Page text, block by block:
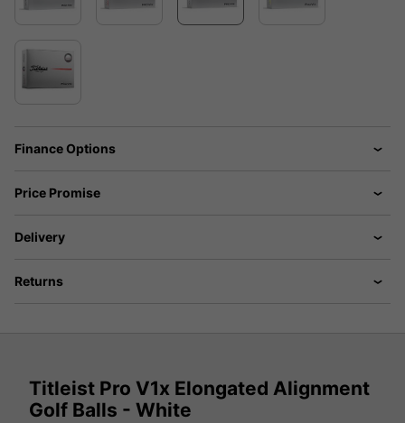
Finance Options
Price Promise
Delivery
Returns
Titleist Pro V1x Elongated Alignment
Golf Balls - White